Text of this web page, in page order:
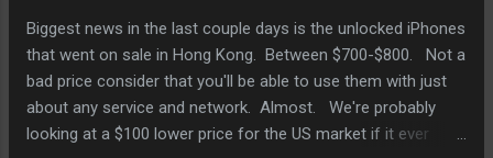
gamers, not hard core portable gamers as
DS and PSP gamers may be called. Where
are the Final Fantasies, Sonic Chronicles,
and sports games like Madden and NHL.
Where is Capcom and Konami? I'm
Biggest news in the last couple days is the unlocked iPhones
that went on sale in Hong Kong. Between $700-$800. Not a
bad price consider that you'll be able to use them with just
about any service and network. Almost. We're probably
looking at a $100 lower price for the US market if it ever